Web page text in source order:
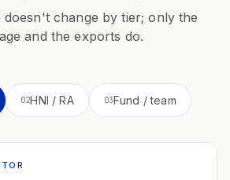
change by tier; only the
and the exports do.
02HNI / RA 03Fund / team